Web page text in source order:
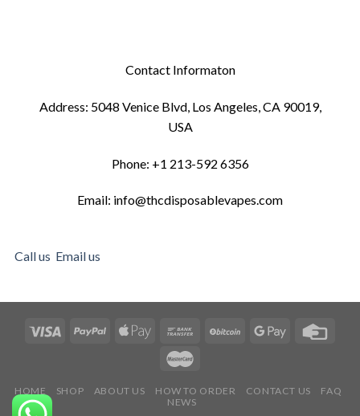
Contact Informaton
Address: 5048 Venice Blvd, Los Angeles, CA 90019,
USA
Phone: +1 213-592 6356
Email: info@thcdisposablevapes.com
Call us Email us
HOME SHOP ABOUT US HOW TO ORDER CONTACT US
FAQ
NEWS